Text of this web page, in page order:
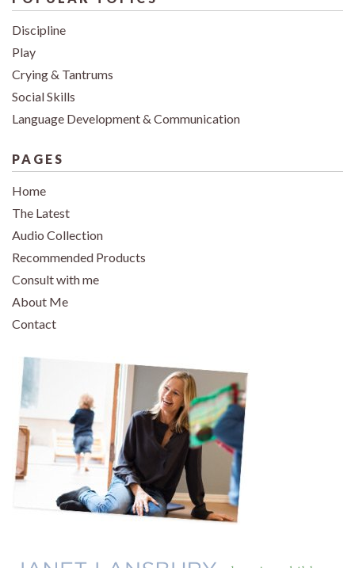
Discipline
Play
Crying & Tantrums
Social Skills
Language Development & Communication
PAGES
Home
The Latest
Audio Collection
Recommended Products
Consult with me
About Me
Contact